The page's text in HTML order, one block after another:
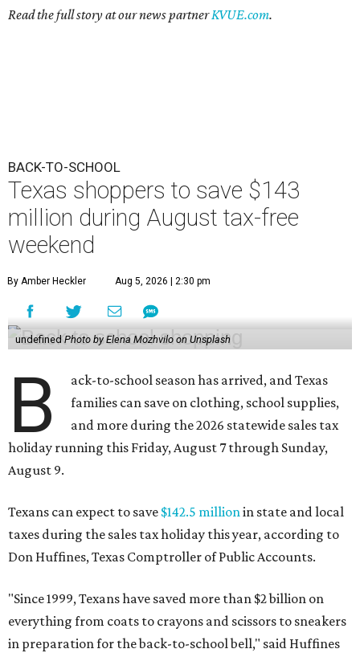
Read the full story at our news partnerKVUE.com.
BACK-TO-SCHOOL
Texas shoppers to save $143
million during August tax-free
weekend
By Amber Heckler Aug 5, 2026 | 2:30 pm
undefined Photo by Elena Mozhvilo on Unsplash
B
ack-to-school season has arrived, and Texas
families can save on clothing, school supplies,
and more during the 2026 statewide sales tax
holiday running this Friday, August 7 through Sunday,
August 9.
Texans can expect to save $142.5 millionin state and local
taxes during the sales tax holiday this year, according to
Don Huffines, Texas Comptroller of Public Accounts.
"Since 1999, Texans have saved more than $2 billion on
everything from coats to crayons and scissors to sneakers
in preparation for the back-to-school bell," said Huffines